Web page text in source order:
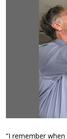
“I remember